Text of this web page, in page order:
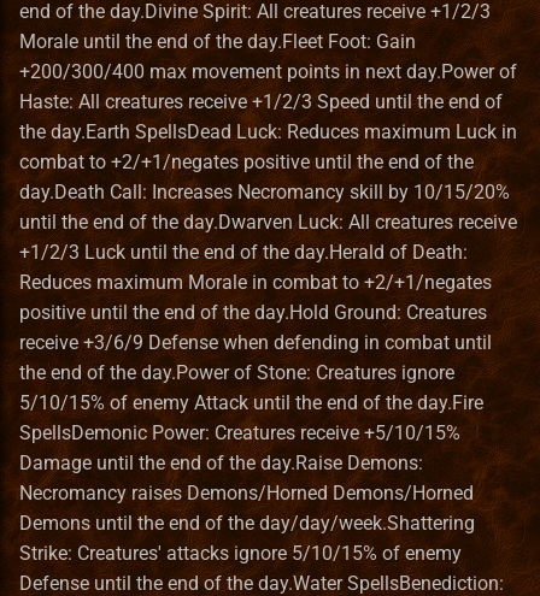
s
a
c
h
i
n
g
In The Wake of Gods
Kremlin Expansion
Tears of Ashan
The Great Expansion
Tides of War
Wrath of the Creators
the lost tales
Heroes III HD Edition
Remastered
Improved towns screens
Morn's Battlefields
Portraits Packs
Small ERA II mods
Towns new views
VCMI extras
Vivid Dwellings
Mighty Heroes III
Adventure Map Spells
Earth Magic Spells
Dead Luck
Spells
Hold Ground
Spells
Power of Stone
Spells
Death Call
Spells
Macro Syntax Error
Farriery
Forest fort town
Forge town
Greenhouse
Grove town (Trith edition)
Haven
Heavenly Forge 2000
Nevermore-town
Pavilion
Finnish translation
French translation
German translation
Greek translation
Hungarian translation
Italian translation
Japanese translation
Korean translation
Latvian translation
Norwegian translation
Installation iOS
Installation macOS
Privacy Policy
Game Identifiers
HD Graphics
Map Editor
Map Object Format
Mod File Format
Random Map Template
Modding Readme
Updating Mods
Wiki Glossary
Bonus
Bonus Value Types
Hero Class Format
Hero Type Format
Map layer Format
Resource Format
River Format
Road Format
Secondary Skill Format
Spell Format
Spell School Format
Terrain Format
Bonus
BonusDescriptor
BonusDuration
BonusList
BonusSource
BonusValueType
Creature
Enums
Game
Building VCMI for macOS
CMake options
Code Structure
Coding Guidelines
Conan Dependencies
Development with Qt Creator
Logging API
Lua Scripting System
Networking
RMG Description
end of the day.Divine Spirit: All creatures receive +1/2/3
Morale until the end of the day.Fleet Foot: Gain
+200/300/400 max movement points in next day.Power of
Haste: All creatures receive +1/2/3 Speed until the end of
the day.Earth SpellsDead Luck: Reduces maximum Luck in
combat to +2/+1/negates positive until the end of the
day.Death Call: Increases Necromancy skill by 10/15/20%
until the end of the day.Dwarven Luck: All creatures receive
+1/2/3 Luck until the end of the day.Herald of Death:
Reduces maximum Morale in combat to +2/+1/negates
positive until the end of the day.Hold Ground: Creatures
receive +3/6/9 Defense when defending in combat until
the end of the day.Power of Stone: Creatures ignore
5/10/15% of enemy Attack until the end of the day.Fire
SpellsDemonic Power: Creatures receive +5/10/15%
Damage until the end of the day.Raise Demons:
Necromancy raises Demons/Horned Demons/Horned
Demons until the end of the day/day/week.Shattering
Strike: Creatures' attacks ignore 5/10/15% of enemy
Defense until the end of the day.Water SpellsBenediction: